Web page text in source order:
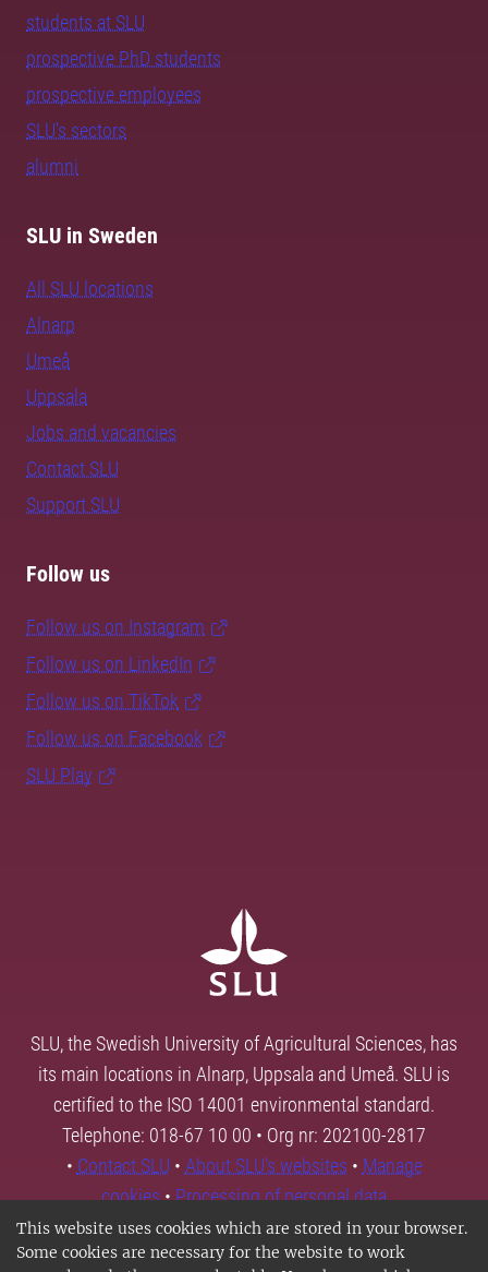
This website uses cookies which are stored in your browser.
Some cookies are necessary for the website to work
students at SLU
prospective PhD students
prospective employees
SLU's sectors
alumni
SLU in Sweden
All SLU locations
Alnarp
Umeå
Uppsala
Jobs and vacancies
Contact SLU
Support SLU
Follow us
Follow us on Instagram
Follow us on LinkedIn
Follow us on TikTok
Follow us on Facebook
SLU Play
SLU, the Swedish University of Agricultural Sciences, has
its main locations in Alnarp, Uppsala and Umeå. SLU is
certified to the ISO 14001 environmental standard.
Telephone: 018-67 10 00 • Org nr: 202100-2817
• Contact SLU • About SLU's websites • Manage
cookies•Processing of personal data